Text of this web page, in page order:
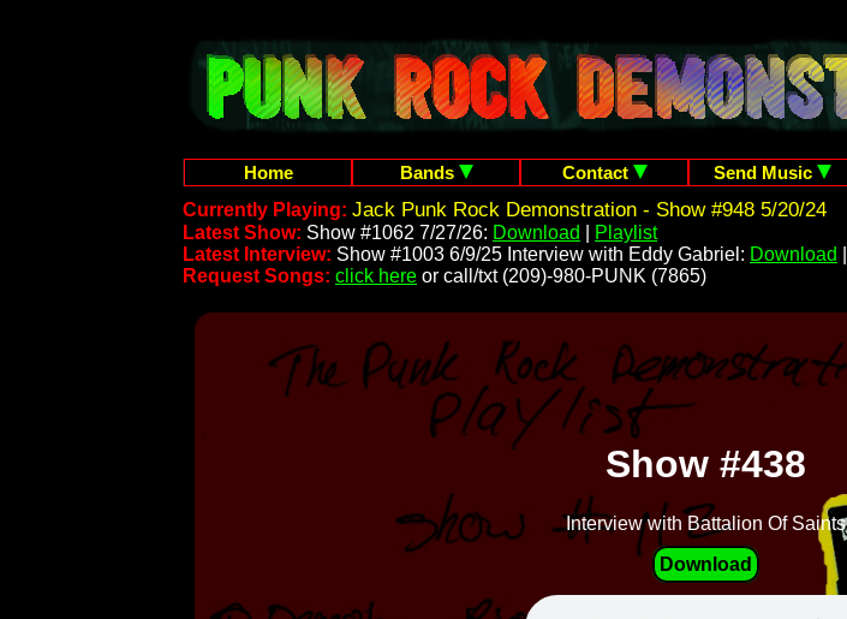
Home Bands Contact Send Music
Currently Playing: Jack Punk Rock Demonstration - Show #948 5/20/24
Latest Show: Show #1062 7/27/26: Download
Playlist
Latest Interview: Show #1003 6/9/25 Interview with Eddy Gabriel: Download
Request Songs: click here or call/txt (209)-980-PUNK (7865)
Show #438
Interview with Battalion Of Saints
Download